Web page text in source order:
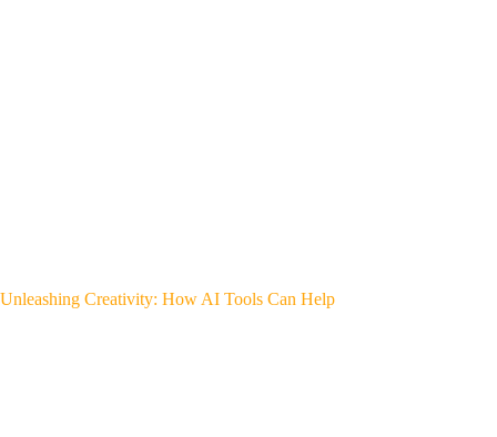
Unleashing Creativity: How AI Tools Can Help